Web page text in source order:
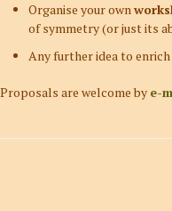
Organise your own
of symmetry (or just its
Any further idea to
Proposals are welcome by e-